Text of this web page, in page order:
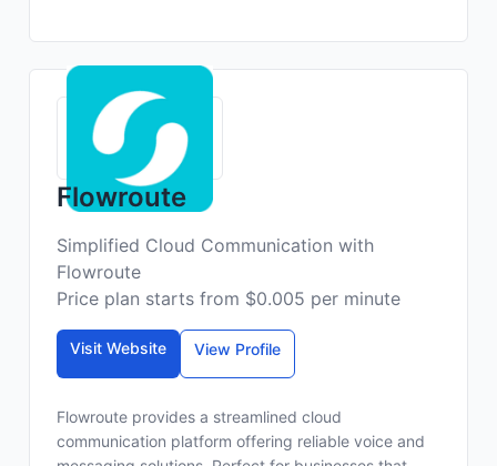
Flowroute
Simplified Cloud Communication with
Flowroute
Price plan starts from $0.005 per minute
Visit Website View Profile
Flowroute provides a streamlined cloud
communication platform offering reliable voice and